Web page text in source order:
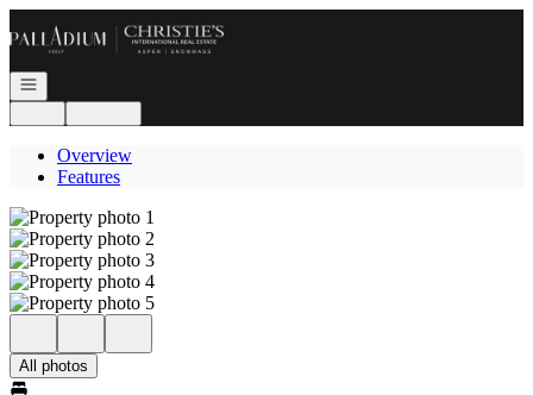
Open navigation
Overview
Features
All photos